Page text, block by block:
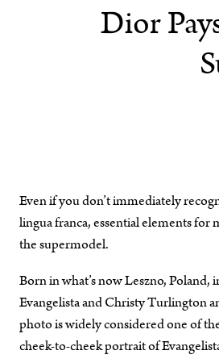
Dior
Even if you don’t immediately
lingua franca, essential elements for
the supermodel.
Born in what’s now Leszno,
Evangelista and Christy Turlington
photo is widely considered one of
cheek-to-cheek portrait of